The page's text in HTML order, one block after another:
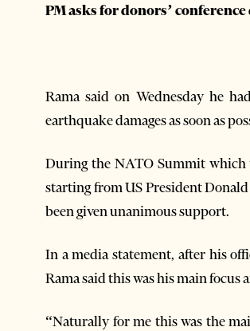
PM asks for donors’
Rama said on Wednesday he
earthquake damages as soon as
During the NATO Summit which
starting from US President
been given unanimous support.
In a media statement, after his
Rama said this was his main
“Naturally for me this was the